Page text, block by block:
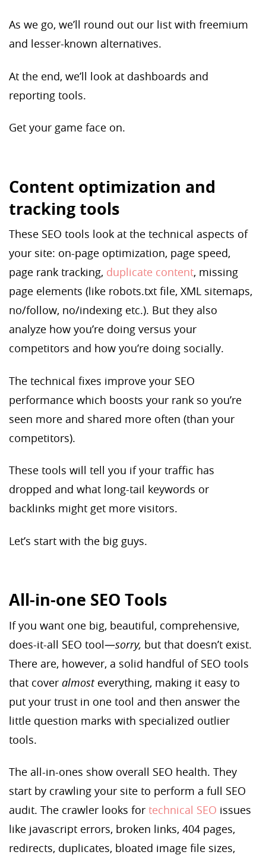
As we go, we’ll round out our list with freemium
and lesser-known alternatives.
At the end, we’ll look at dashboards and
reporting tools.
Get your game face on.
Content optimization and
tracking tools
These SEO tools look at the technical aspects of
your site: on-page optimization, page speed,
page rank tracking, duplicate content, missing
page elements (like robots.txt file, XML sitemaps,
no/follow, no/indexing etc.). But they also
analyze how you’re doing versus your
competitors and how you’re doing socially.
The technical fixes improve your SEO
performance which boosts your rank so you’re
seen more and shared more often (than your
competitors).
These tools will tell you if your traffic has
dropped and what long-tail keywords or
backlinks might get more visitors.
Let’s start with the big guys.
All-in-one SEO Tools
If you want one big, beautiful, comprehensive,
does-it-all SEO tool—sorry, but that doesn’t exist.
There are, however, a solid handful of SEO tools
that cover almosteverything, making it easy to
put your trust in one tool and then answer the
little question marks with specialized outlier
tools.
The all-in-ones show overall SEO health. They
start by crawling your site to perform a full SEO
audit. The crawler looks for technical SEO issues
like javascript errors, broken links, 404 pages,
redirects, duplicates, bloated image file sizes,